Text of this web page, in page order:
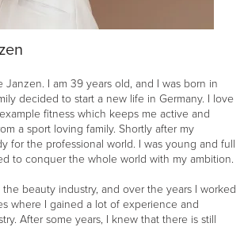
Janzen. I am 39 years old, and I was born in
decided to start a new life in Germany. I love
fitness which keeps me active and
a sport loving family. Shortly after my
for the professional world. I was young and full
to conquer the whole world with my ambition.
beauty industry, and over the years I worked
where I gained a lot of experience and
After some years, I knew that there is still